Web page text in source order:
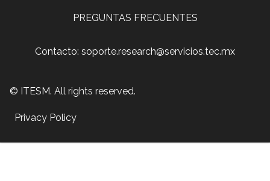
PREGUNTAS FRECUENTES
Contacto: soporte.research@servicios.tec.mx
© ITESM. All rights reserved.
Privacy Policy